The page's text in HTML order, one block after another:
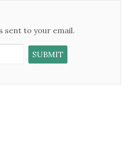
sent to your email.